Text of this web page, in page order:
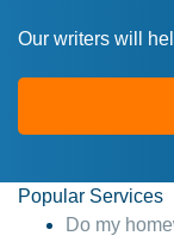
Our writers will
Popular Services
Do my